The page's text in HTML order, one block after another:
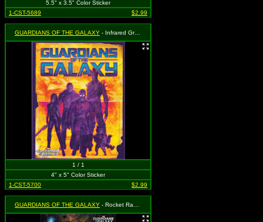
5.5" x 3.5" Color Sticker
1-CST-5689
$2.99
GUARDIANS OF THE GALAXY - Infrared Group Shot with Logo
1 / 1
4" x 5" Color Sticker
1-CST-5700
$2.99
GUARDIANS OF THE GALAXY - Rocket Raccoon Holding Gun